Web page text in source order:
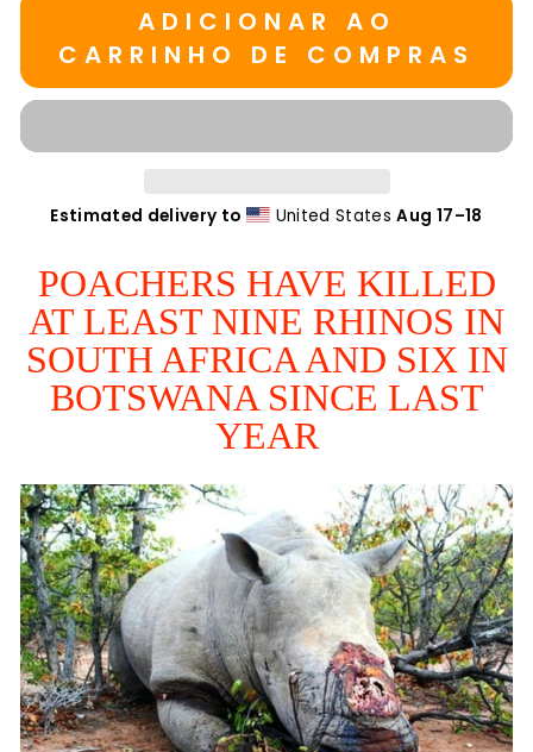
ADICIONAR AO
CARRINHO DE COMPRAS
Estimated delivery to United StatesAug 17⁠–18
POACHERS HAVE KILLED
AT LEAST NINE RHINOS IN
SOUTH AFRICA AND SIX IN
BOTSWANA SINCE LAST
YEAR